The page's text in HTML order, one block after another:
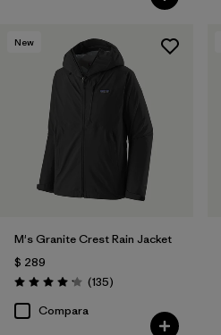
New
M's Granite Crest Rain Jacket
$ 289
Valoración: 4.2 / 5
(135Comentarios
)
Compara